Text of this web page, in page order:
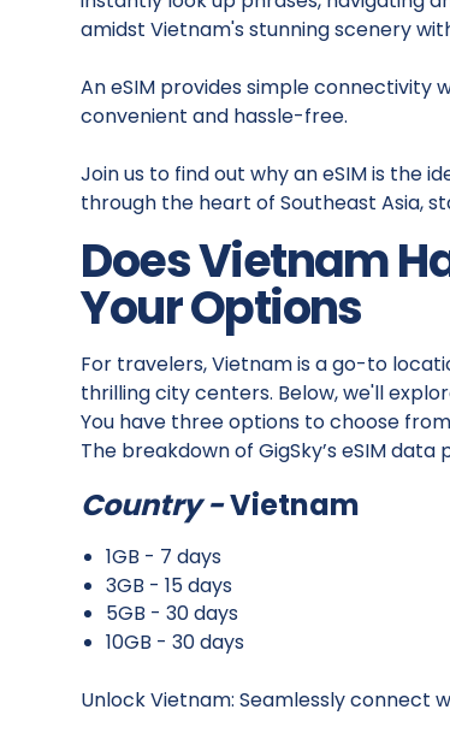
amidst Vietnam's stunning scenery
An eSIM provides simple connectivity
convenient and hassle-free.
Join us to find out why an eSIM is the
through the heart of Southeast Asia,
Does Vietnam
Your Options
For travelers, Vietnam is a go-to
thrilling city centers. Below, we'll
You have three options to choose
The breakdown of GigSky’s eSIM data
Country -Vietnam
1GB - 7 days
3GB - 15 days
5GB - 30 days
10GB - 30 days
Unlock Vietnam: Seamlessly connect